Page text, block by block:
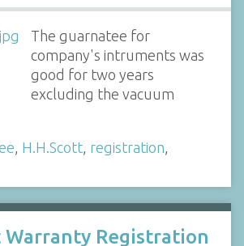
The guarnatee for
company's intruments was
good for two years
excluding the vacuum
H.H.Scott registration
Warranty Registration